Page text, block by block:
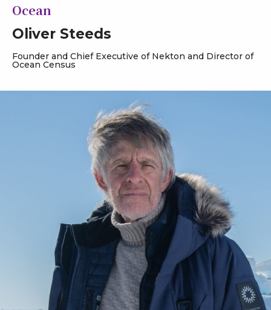
Ocean
Oliver Steeds
Founder and Chief Executive of Nekton and Director of
Ocean Census